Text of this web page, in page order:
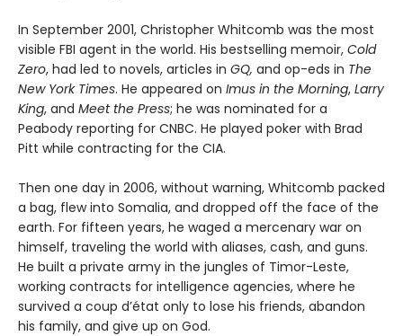
In September 2001, Christopher Whitcomb was the most
visible FBI agent in the world. His bestselling memoir, Cold
Zero, had led to novels, articles in GQ, and op-eds in The
New York Times. He appeared on Imus in the Morning, Larry
King, and Meet the Press; he was nominated for a
Peabody reporting for CNBC. He played poker with Brad
Pitt while contracting for the CIA.
Then one day in 2006, without warning, Whitcomb packed
a bag, flew into Somalia, and dropped off the face of the
earth. For fifteen years, he waged a mercenary war on
himself, traveling the world with aliases, cash, and guns.
He built a private army in the jungles of Timor-Leste,
working contracts for intelligence agencies, where he
survived a coup d’état only to lose his friends, abandon
his family, and give up on God.